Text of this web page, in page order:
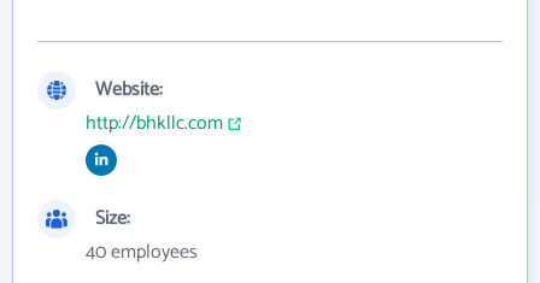
Website:
http://bhkllc.com
Size:
40 employees